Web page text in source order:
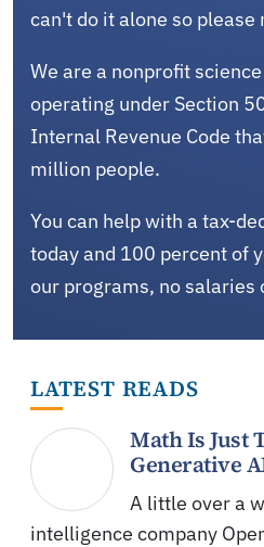
can't do it alone so please
We are a nonprofit
operating under Section
Internal Revenue Code
million people.
You can help with a tax-
today and 100 percent of
our programs, no salaries
LATEST READS
Math Is Just
Generative
A little over a
intelligence company